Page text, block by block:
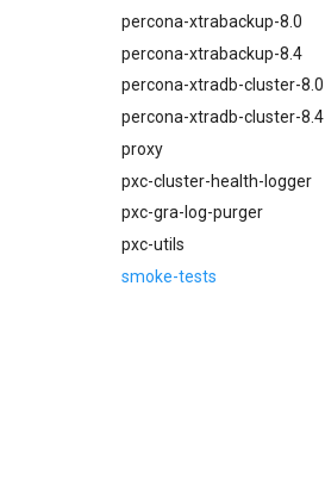
pxc-mysql
smoke-tests
percona-xtrabackup-8.0
percona-xtrabackup-8.4
percona-xtradb-cluster-8.0
percona-xtradb-cluster-8.4
proxy
pxc-cluster-health-logger
pxc-gra-log-purger
pxc-utils
smoke-tests